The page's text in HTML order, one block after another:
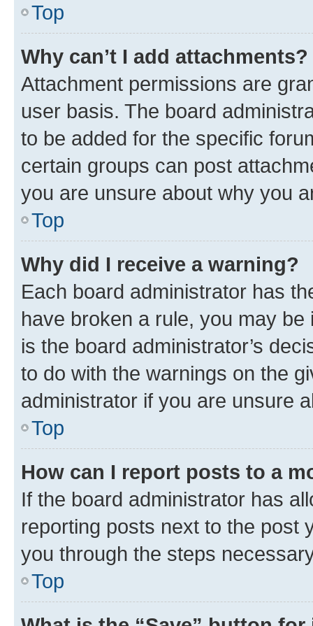
Top
Why can’t I add attachments?
Attachment permissions are
user basis. The board
to be added for the specific
certain groups can post
you are unsure about why you
Top
Why did I receive a warning?
Each board administrator has
have broken a rule, you may
is the board administrator’s
to do with the warnings on the
administrator if you are unsure
Top
How can I report posts to a
If the board administrator has
reporting posts next to the post
you through the steps
Top